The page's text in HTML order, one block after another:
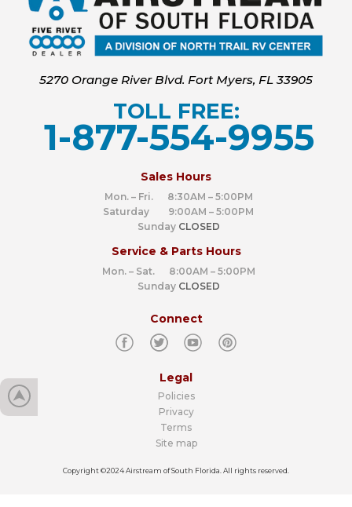
5270 Orange River Blvd. Fort Myers, FL 33905
TOLL FREE:
1-877-554-9955
Sales Hours
Mon. – Fri. 8:30AM – 5:00PM
Saturday 9:00AM – 5:00PM
Sunday CLOSED
Service & Parts Hours
Mon. – Sat. 8:00AM – 5:00PM
Sunday CLOSED
Connect
Legal
Policies
Privacy
Terms
Site map
Copyright ©2024 Airstream of South Florida. All rights reserved.